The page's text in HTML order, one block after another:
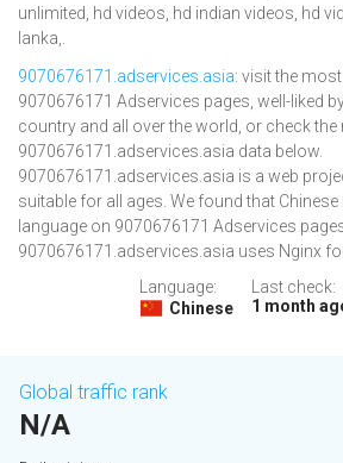
unlimited, hd videos, hd indian videos, hd
lanka,.
9070676171.adservices.asia: visit the
9070676171 Adservices pages, well-liked
country and all over the world, or check the
9070676171.adservices.asia data below.
9070676171.adservices.asia is a web
suitable for all ages. We found that Chinese
language on 9070676171 Adservices
9070676171.adservices.asia uses Nginx
Language:
Chinese
Last check:
1 month
Global traffic rank
N/A